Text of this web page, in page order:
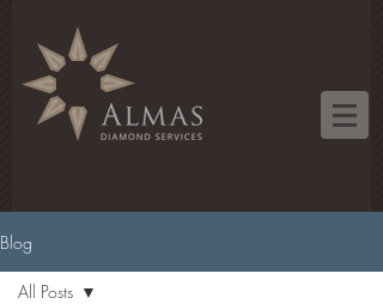
Blog
All Posts